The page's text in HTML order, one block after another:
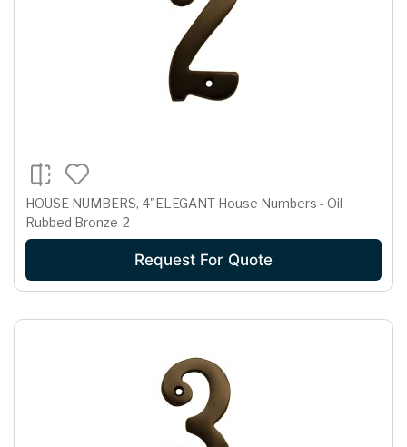
HOUSE NUMBERS, 4"ELEGANT House Numbers - Oil
Rubbed Bronze-2
Request For Quote